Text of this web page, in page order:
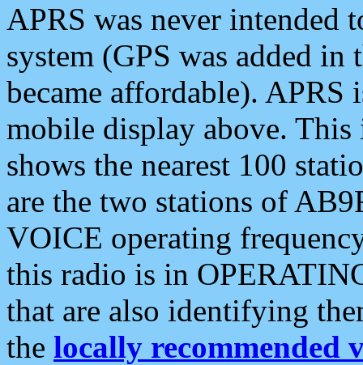
APRS was never intended
system (GPS was added
became affordable). APRS
mobile display above.
shows the nearest 100
are the two stations of
VOICE operating
this radio is in
that are also identifying
the locally recommended